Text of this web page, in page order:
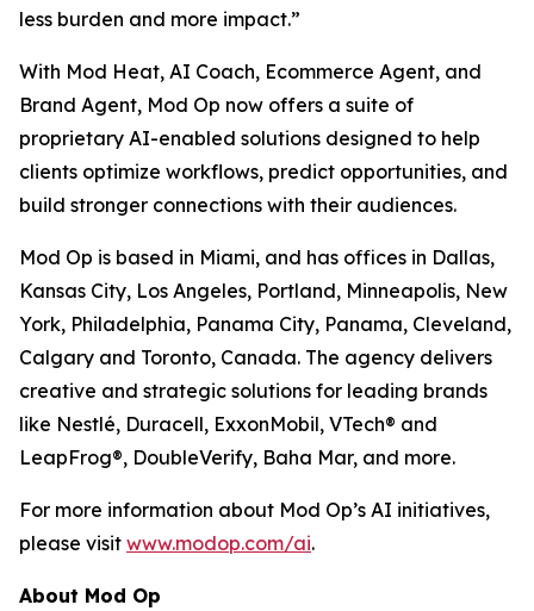
less burden and more impact.”
With Mod Heat, AI Coach, Ecommerce Agent, and
Brand Agent, Mod Op now offers a suite of
proprietary AI-enabled solutions designed to help
clients optimize workflows, predict opportunities, and
build stronger connections with their audiences.
Mod Op is based in Miami, and has offices in Dallas,
Kansas City, Los Angeles, Portland, Minneapolis, New
York, Philadelphia, Panama City, Panama, Cleveland,
Calgary and Toronto, Canada. The agency delivers
creative and strategic solutions for leading brands
like Nestlé, Duracell, ExxonMobil, VTech® and
LeapFrog®, DoubleVerify, Baha Mar, and more.
For more information about Mod Op’s AI initiatives,
please visit www.modop.com/ai.
About Mod Op